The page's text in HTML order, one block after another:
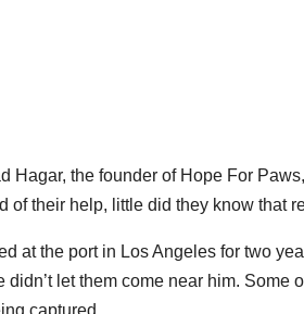
Hagar, the founder of Hope For
of their help, little did they know that
at the port in Los Angeles for two
didn’t let them come near him.
captured.